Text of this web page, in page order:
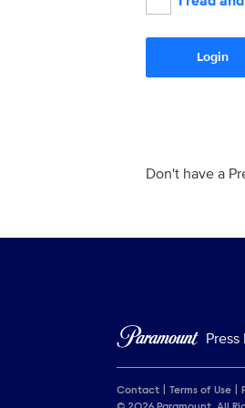
Login
Don't have a
Press
Contact Terms of Use